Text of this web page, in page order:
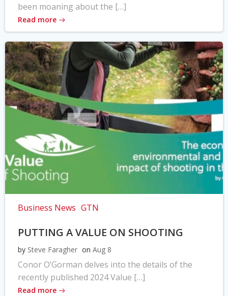
been moaning about the […]
Read more
Business News GTN
PUTTING A VALUE ON SHOOTING
by Steve Faragher on Aug 8
Conor O’Gorman delves into the details of the
recently published 2024 Value […]
Read more